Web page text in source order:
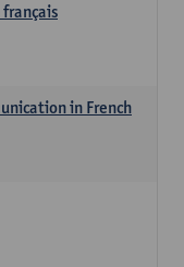
in French